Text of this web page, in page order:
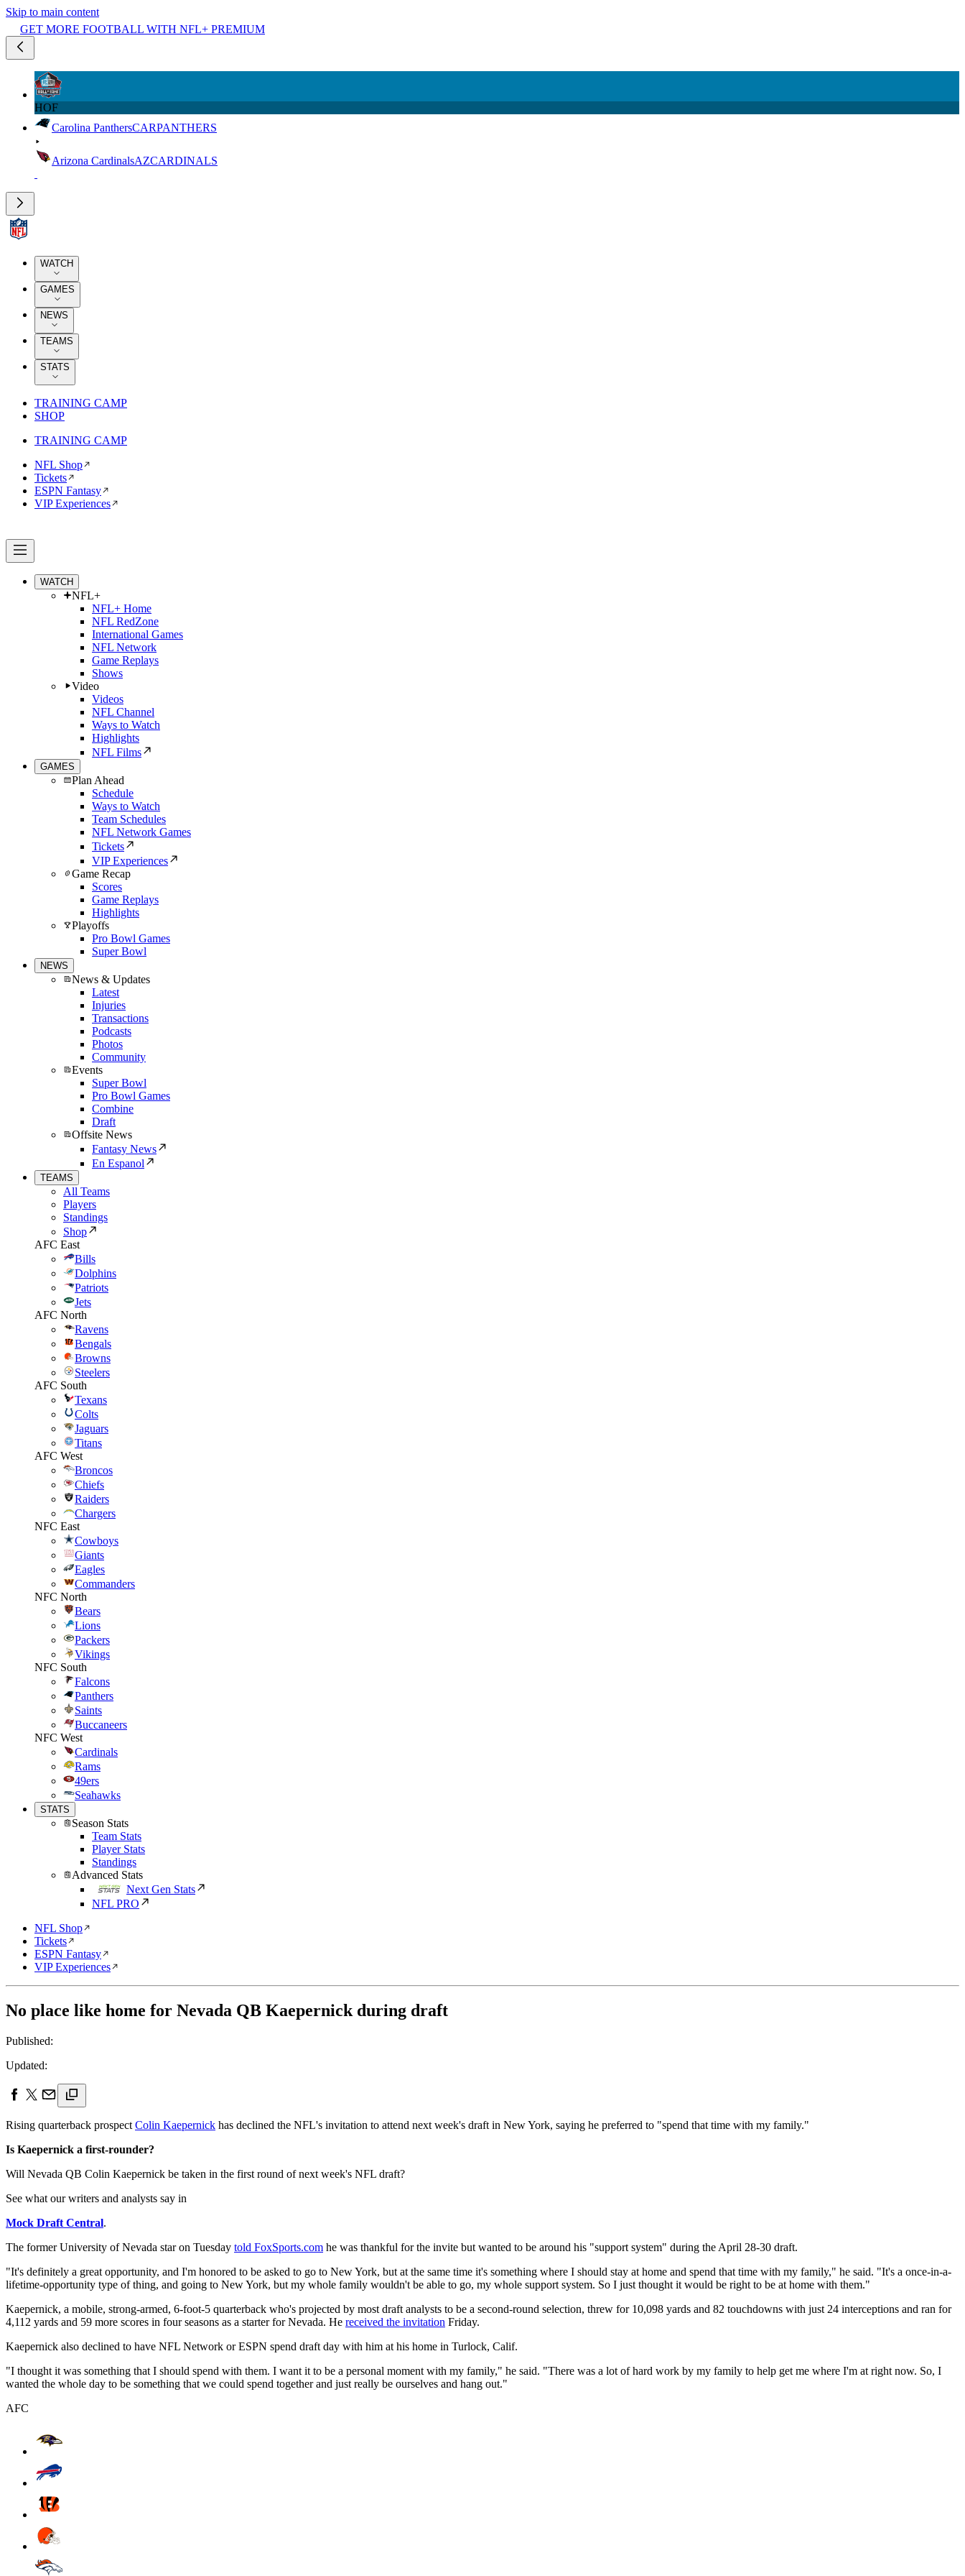
Skip to main content
GET MORE FOOTBALL WITH NFL+ PREMIUM
HOF
Carolina PanthersCARPANTHERS
Arizona CardinalsAZCARDINALS
WATCH
GAMES
NEWS
TEAMS
STATS
TRAINING CAMP
SHOP
TRAINING CAMP
NFL Shop
Tickets
ESPN Fantasy
VIP Experiences
WATCH
NFL+
NFL+ Home
NFL RedZone
International Games
NFL Network
Game Replays
Shows
Video
Videos
NFL Channel
Ways to Watch
Highlights
NFL Films
GAMES
Plan Ahead
Schedule
Ways to Watch
Team Schedules
NFL Network Games
Tickets
VIP Experiences
Game Recap
Scores
Game Replays
Highlights
Playoffs
Pro Bowl Games
Super Bowl
NEWS
News & Updates
Latest
Injuries
Transactions
Podcasts
Photos
Community
Events
Super Bowl
Pro Bowl Games
Combine
Draft
Offsite News
Fantasy News
En Espanol
TEAMS
All Teams
Players
Standings
Shop
AFC East
Bills
Dolphins
Patriots
Jets
AFC North
Ravens
Bengals
Browns
Steelers
AFC South
Texans
Colts
Jaguars
Titans
AFC West
Broncos
Chiefs
Raiders
Chargers
NFC East
Cowboys
Giants
Eagles
Commanders
NFC North
Bears
Lions
Packers
Vikings
NFC South
Falcons
Panthers
Saints
Buccaneers
NFC West
Cardinals
Rams
49ers
Seahawks
STATS
Season Stats
Team Stats
Player Stats
Standings
Advanced Stats
Next Gen Stats
NFL PRO
NFL Shop
Tickets
ESPN Fantasy
VIP Experiences
No place like home for Nevada QB Kaepernick during draft
Published:
Updated:
Rising quarterback prospect Colin Kaepernick has declined the NFL's invitation to attend next week's draft in New York, saying he preferred to "spend that time with my family."
Is Kaepernick a first-rounder?
Will Nevada QB Colin Kaepernick be taken in the first round of next week's NFL draft?
See what our writers and analysts say in
Mock Draft Central.
The former University of Nevada star on Tuesday told FoxSports.com he was thankful for the invite but wanted to be around his "support system" during the April 28-30 draft.
"It's definitely a great opportunity, and I'm honored to be asked to go to New York, but at the same time it's something where I should stay at home and spend that time with my family," he said. "It's a once-in-a-
lifetime-opportunity type of thing, and going to New York, but my whole family wouldn't be able to go, my whole support system. So I just thought it would be right to be at home with them."
Kaepernick, a mobile, strong-armed, 6-foot-5 quarterback who's projected by most draft analysts to be a second-round selection, threw for 10,098 yards and 82 touchdowns with just 24 interceptions and ran for
4,112 yards and 59 more scores in four seasons as a starter for Nevada. He received the invitation Friday.
Kaepernick also declined to have NFL Network or ESPN spend draft day with him at his home in Turlock, Calif.
"I thought it was something that I should spend with them. I want it to be a personal moment with my family," he said. "There was a lot of hard work by my family to help get me where I'm at right now. So, I
wanted the whole day to be something that we could spend together and just really be ourselves and hang out."
AFC